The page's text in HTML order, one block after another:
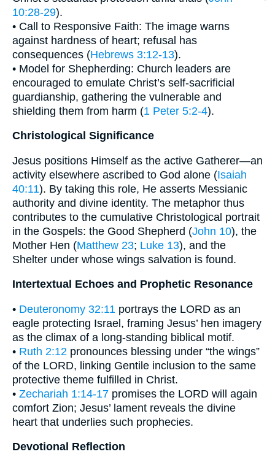
10:28-29).
• Call to Responsive Faith: The image warns
against hardness of heart; refusal has
consequences (Hebrews 3:12-13).
• Model for Shepherding: Church leaders are
encouraged to emulate Christ’s self-sacrificial
guardianship, gathering the vulnerable and
shielding them from harm (1 Peter 5:2-4).
Christological Significance
Jesus positions Himself as the active Gatherer—an
activity elsewhere ascribed to God alone (Isaiah
40:11). By taking this role, He asserts Messianic
authority and divine identity. The metaphor thus
contributes to the cumulative Christological portrait
in the Gospels: the Good Shepherd (John 10), the
Mother Hen (Matthew 23; Luke 13), and the
Shelter under whose wings salvation is found.
Intertextual Echoes and Prophetic Resonance
• Deuteronomy 32:11 portrays the LORD as an
eagle protecting Israel, framing Jesus’ hen imagery
as the climax of a long-standing biblical motif.
• Ruth 2:12 pronounces blessing under “the wings”
of the LORD, linking Gentile inclusion to the same
protective theme fulfilled in Christ.
• Zechariah 1:14-17 promises the LORD will again
comfort Zion; Jesus’ lament reveals the divine
heart that underlies such prophecies.
Devotional Reflection